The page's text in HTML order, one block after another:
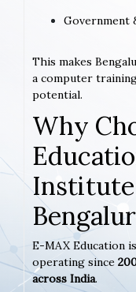
Government
This makes
a computer
potential.
Why
Institute
E-MAX Education
operating since
across India.